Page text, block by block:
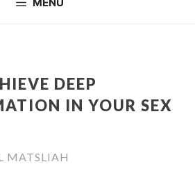
DEEP
IN YOUR SEX
MATSLIAH